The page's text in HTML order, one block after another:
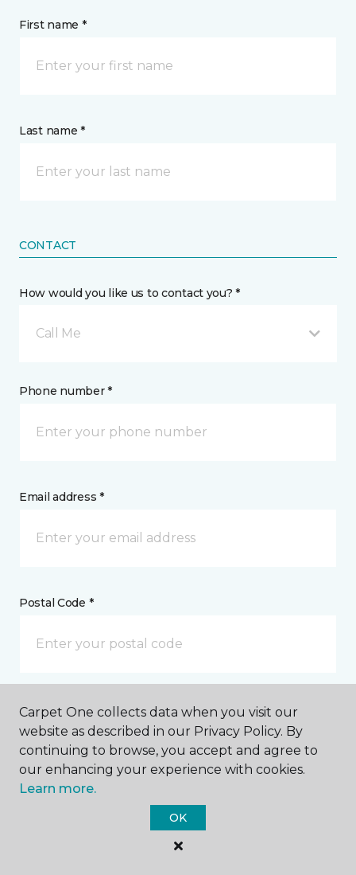
First name *
Last name *
CONTACT
How would you like us to contact you? *
Call Me
Phone number *
Email address *
Postal Code *
My Preferred Store *
940 Bichara Boulevard Lady Lake, FL
Carpet One collects data when you visit our
website as described in our Privacy Policy. By
continuing to browse, you accept and agree to
our enhancing your experience with cookies.
Learn more.
OK